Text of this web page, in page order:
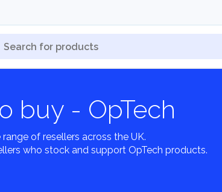
buy - OpTech
of resellers across the UK.
who stock and support OpTech products.